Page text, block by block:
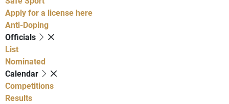
Apply for a license here
Anti-Doping
Officials
List
Nominated
Calendar
Competitions
Results